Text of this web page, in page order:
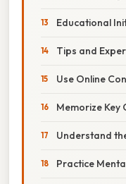
Educational
Tips and
Use Online
Memorize Key
Understand
Practice